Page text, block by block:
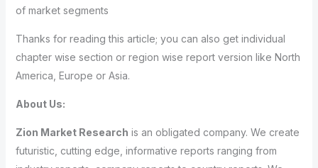
of market segments
Thanks for reading this article; you can also get individual
chapter wise section or region wise report version like North
America, Europe or Asia.
About Us:
Zion Market Research is an obligated company. We create
futuristic, cutting edge, informative reports ranging from